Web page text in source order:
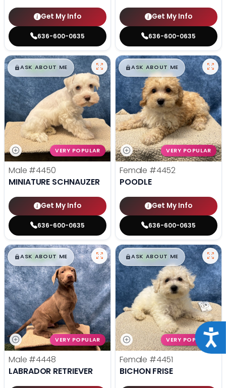
Get My Info
636-600-0635
Get My Info
636-600-0635
$█,█99
ASK ABOUT ME
VERY POPULAR
Male #4450
MINIATURE SCHNAUZER
Get My Info
636-600-0635
$█,█99
ASK ABOUT ME
VERY POPULAR
Female #4452
POODLE
Get My Info
636-600-0635
$█,█99
ASK ABOUT ME
VERY POPULAR
Male #4448
LABRADOR RETRIEVER
$█,█99
ASK ABOUT ME
VERY POPULAR
Female #4451
BICHON FRISE